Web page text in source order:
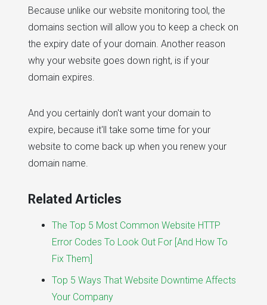
Because unlike our website monitoring tool, the
domains section will allow you to keep a check on
the expiry date of your domain. Another reason
why your website goes down right, is if your
domain expires.
And you certainly don't want your domain to
expire, because it'll take some time for your
website to come back up when you renew your
domain name.
Related Articles
The Top 5 Most Common Website HTTP
Error Codes To Look Out For [And How To
Fix Them]
Top 5 Ways That Website Downtime Affects
Your Company